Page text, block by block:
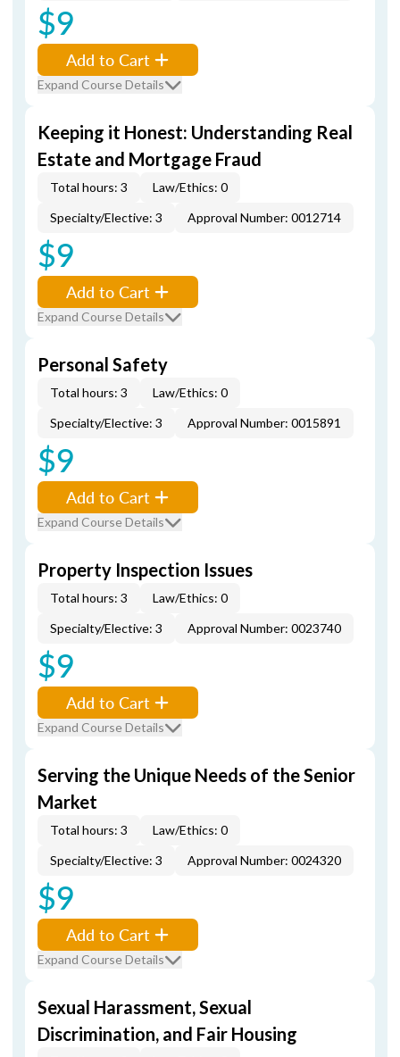
$9
Add to Cart
Expand Course Details
Keeping it Honest: Understanding Real
Estate and Mortgage Fraud
Total hours: 3
Law/Ethics: 0
Specialty/Elective: 3
Approval Number: 0012714
$9
Add to Cart
Expand Course Details
Personal Safety
Total hours: 3
Law/Ethics: 0
Specialty/Elective: 3
Approval Number: 0015891
$9
Add to Cart
Expand Course Details
Property Inspection Issues
Total hours: 3
Law/Ethics: 0
Specialty/Elective: 3
Approval Number: 0023740
$9
Add to Cart
Expand Course Details
Serving the Unique Needs of the Senior
Market
Total hours: 3
Law/Ethics: 0
Specialty/Elective: 3
Approval Number: 0024320
$9
Add to Cart
Expand Course Details
Sexual Harassment, Sexual
Discrimination, and Fair Housing